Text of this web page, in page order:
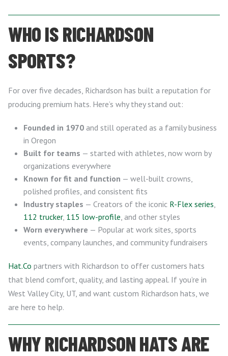
WHO IS RICHARDSON
SPORTS?
For over five decades, Richardson has built a reputation for
producing premium hats. Here’s why they stand out:
Founded in 1970 and still operated as a family business
in Oregon
Built for teams — started with athletes, now worn by
organizations everywhere
Known for fit and function — well-built crowns,
polished profiles, and consistent fits
Industry staples — Creators of the iconic R-Flex series
112 trucker, 115 low-profile , and other styles
Worn everywhere — Popular at work sites, sports
events, company launches, and community fundraisers
Hat.Co partners with Richardson to offer customers hats
that blend comfort, quality, and lasting appeal. If you’re in
West Valley City, UT, and want custom Richardson hats, we
are here to help.
WHY RICHARDSON HATS ARE